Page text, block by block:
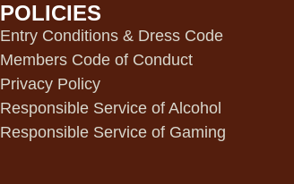
POLICIES
Entry Conditions & Dress Code
Members Code of Conduct
Privacy Policy
Responsible Service of Alcohol
Responsible Service of Gaming